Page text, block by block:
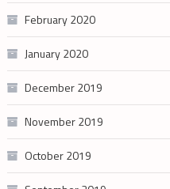
February 2020
January 2020
December 2019
November 2019
October 2019